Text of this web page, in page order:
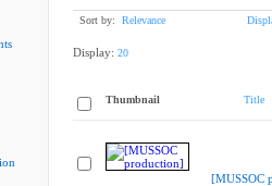
Sort by: Relevance
Display: 20
Thumbnail Title
[MUSSOC